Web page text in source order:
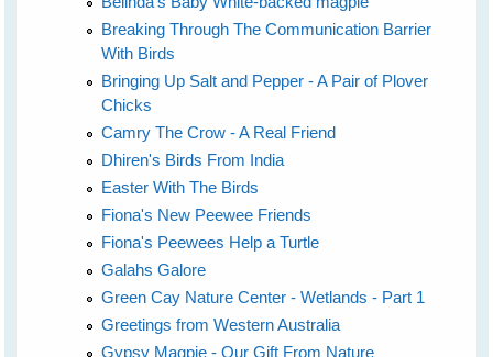
Breaking Through The Communication Barrier
With Birds
Bringing Up Salt and Pepper - A Pair of Plover
Chicks
Camry The Crow - A Real Friend
Dhiren's Birds From India
Easter With The Birds
Fiona's New Peewee Friends
Fiona's Peewees Help a Turtle
Galahs Galore
Green Cay Nature Center - Wetlands - Part 1
Greetings from Western Australia
Gypsy Magpie - Our Gift From Nature